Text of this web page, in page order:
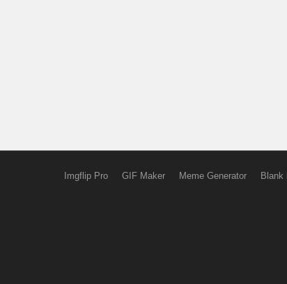
Imgflip Pro GIF Maker Meme Generator Blank